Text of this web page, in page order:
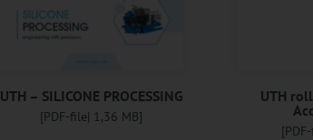
UTH – SILICONE PROCESSING
[PDF-file| 1,36 MB]
UTH